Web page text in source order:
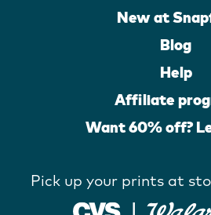
New at
Blog
Help
Affiliate
Want 60% off?
Pick up your prints at